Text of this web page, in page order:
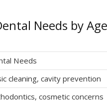
Needs by Age
Needs
cleaning, cavity prevention
cosmetic concerns